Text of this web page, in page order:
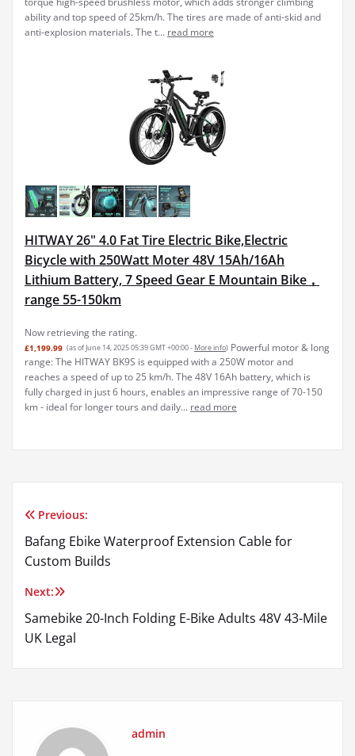
ability and top speed of 25km/h. The tires are made of anti-skid and
anti-explosion materials. The t... read more
HITWAY 26" 4.0 Fat Tire Electric Bike,Electric
Bicycle with 250Watt Moter 48V 15Ah/16Ah
Lithium Battery, 7 Speed Gear E Mountain Bike，
range 55-150km
Now retrieving the rating.
£1,199.99 (as of June 14, 2025 05:39 GMT +00:00 - More info) Powerful motor & long
range: The HITWAY BK9S is equipped with a 250W motor and
reaches a speed of up to 25 km/h. The 48V 16Ah battery, which is
fully charged in just 6 hours, enables an impressive range of 70-150
km - ideal for longer tours and daily... read more
Post
navigation
Previous:
Bafang Ebike Waterproof Extension Cable for
Custom Builds
Next:
Samebike 20-Inch Folding E-Bike Adults 48V 43-Mile
UK Legal
admin